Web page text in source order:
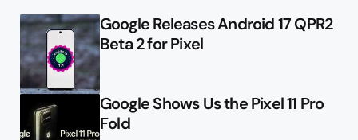
Google Releases Android 17 QPR2
Beta 2 for Pixel
Google Shows Us the Pixel 11 Pro
Fold